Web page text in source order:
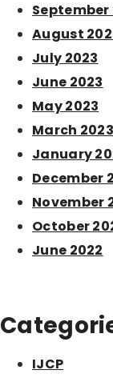
September
August
July 2023
June 2023
May 2023
March 2023
January
December
November
October
June 2022
IJCP